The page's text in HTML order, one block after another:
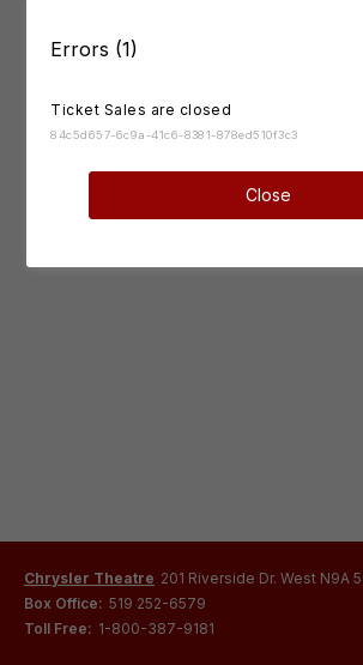
Errors (1)
Ticket Sales are closed
84c5d657-6c9a-41c6-8381-878ed510f3c3
Close
Chrysler Theatre 201 Riverside Dr. West N9A
Box Office: 519 252-6579
Toll Free: 1-800-387-9181